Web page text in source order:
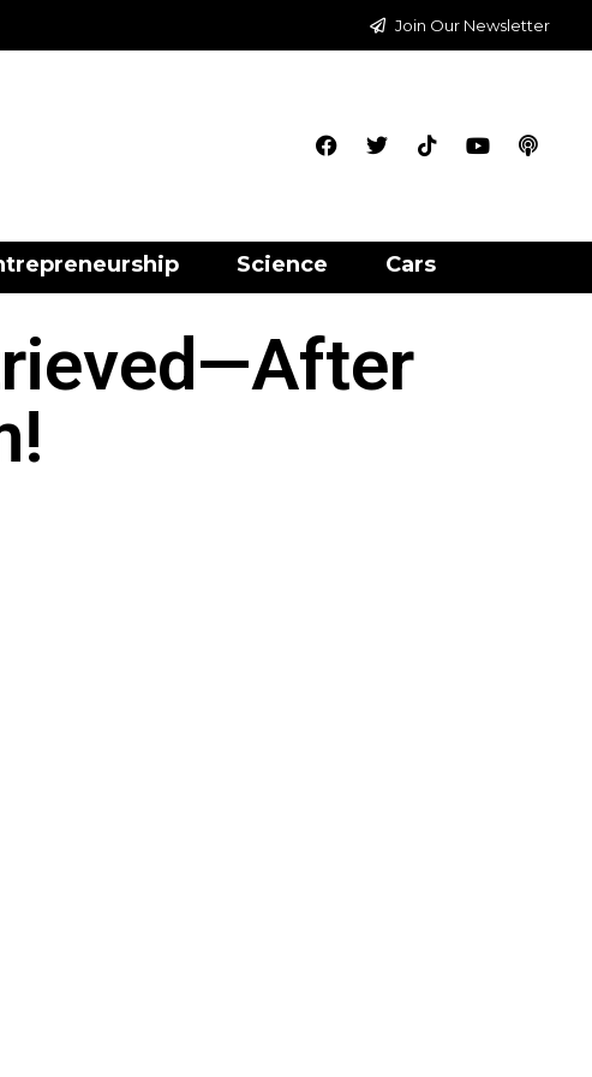
Join Our Newsletter
Science Cars